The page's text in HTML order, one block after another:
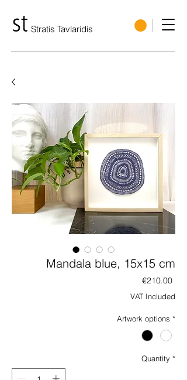
Stratis Tavlaridis
Mandala blue, 15x15 cm
€210.00Price
VAT Included
Artwork options *
Quantity *